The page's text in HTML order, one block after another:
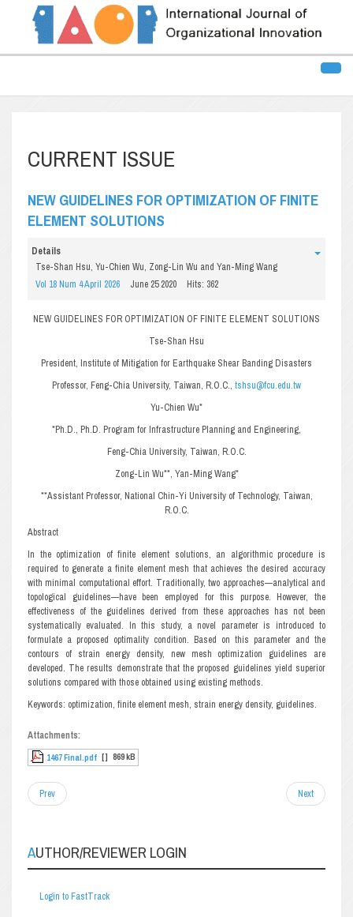
CURRENT ISSUE
NEW GUIDELINES FOR OPTIMIZATION OF FINITE
ELEMENT SOLUTIONS
Details
Tse-Shan Hsu, Yu-Chien Wu, Zong-Lin Wu and Yan-Ming Wang
Vol 18 Num 4 April 2026
June 25 2020 Hits: 362
NEW GUIDELINES FOR OPTIMIZATION OF FINITE ELEMENT SOLUTIONS
Tse-Shan Hsu
President, Institute of Mitigation for Earthquake Shear Banding Disasters
Professor, Feng-Chia University, Taiwan, R.O.C., tshsu@fcu.edu.tw
Yu-Chien Wu*
*Ph.D., Ph.D. Program for Infrastructure Planning and Engineering,
Feng-Chia University, Taiwan, R.O.C.
Zong-Lin Wu**, Yan-Ming Wang*
**Assistant Professor, National Chin-Yi University of Technology, Taiwan,
R.O.C.
Abstract
In the optimization of finite element solutions, an algorithmic procedure is
required to generate a finite element mesh that achieves the desired accuracy
with minimal computational effort. Traditionally, two approaches—analytical and
topological guidelines—have been employed for this purpose. However, the
effectiveness of the guidelines derived from these approaches has not been
systematically evaluated. In this study, a novel parameter is introduced to
formulate a proposed optimality condition. Based on this parameter and the
contours of strain energy density, new mesh optimization guidelines are
developed. The results demonstrate that the proposed guidelines yield superior
solutions compared with those obtained using existing methods.
Keywords: optimization, finite element mesh, strain energy density, guidelines.
Attachments:
1467 Final.pdf [ ] 869 kB
Prev Next
AUTHOR/REVIEWER LOGIN
Login to FastTrack